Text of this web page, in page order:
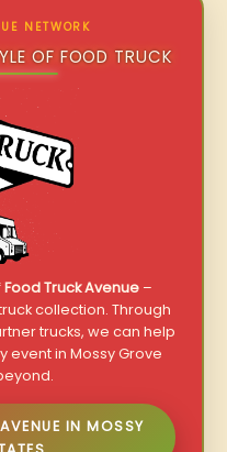
NETWORK
OF FOOD TRUCK
Food Truck Avenue–
collection. Through
trucks, we can help
event in Mossy Grove
IN MOSSY